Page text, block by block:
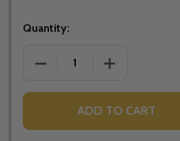
Quantity:
DECREASE QUANTITY OF
INCREASE
ADD TO CART